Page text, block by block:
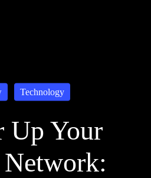
Technology
Up Your